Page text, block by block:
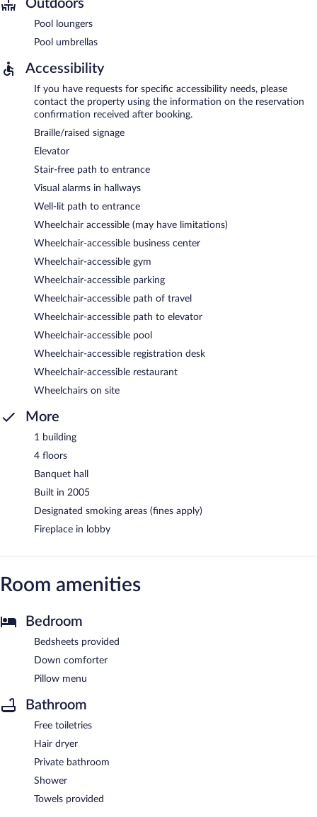
Outdoors
Pool loungers
Pool umbrellas
Accessibility
If you have requests for specific accessibility needs, please
contact the property using the information on the reservation
confirmation received after booking.
Braille/raised signage
Elevator
Stair-free path to entrance
Visual alarms in hallways
Well-lit path to entrance
Wheelchair accessible (may have limitations)
Wheelchair-accessible business center
Wheelchair-accessible gym
Wheelchair-accessible parking
Wheelchair-accessible path of travel
Wheelchair-accessible path to elevator
Wheelchair-accessible pool
Wheelchair-accessible registration desk
Wheelchair-accessible restaurant
Wheelchairs on site
More
1 building
4 floors
Banquet hall
Built in 2005
Designated smoking areas (fines apply)
Fireplace in lobby
Room amenities
Bedroom
Bedsheets provided
Down comforter
Pillow menu
Bathroom
Free toiletries
Hair dryer
Private bathroom
Shower
Towels provided